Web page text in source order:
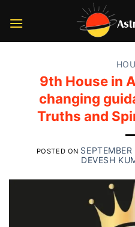
9th House in
changing
Truths and
POSTED ON
DEVESH